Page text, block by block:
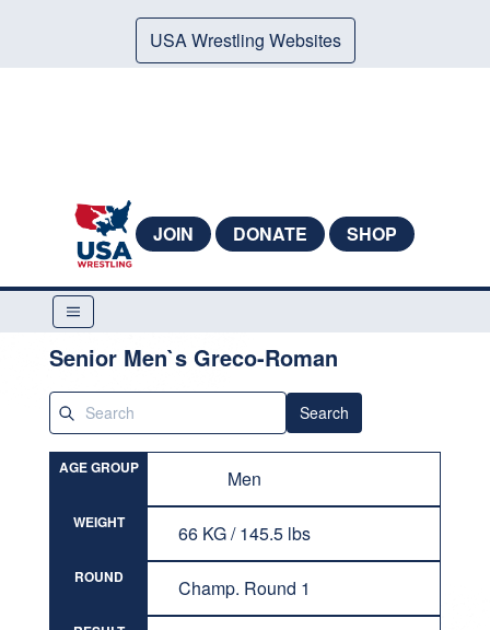
USA Wrestling Websites
JOIN DONATE SHOP
Senior Men`s Greco-Roman
Search
AGE GROUP Men
WEIGHT 66 KG / 145.5 lbs
ROUND Champ. Round 1